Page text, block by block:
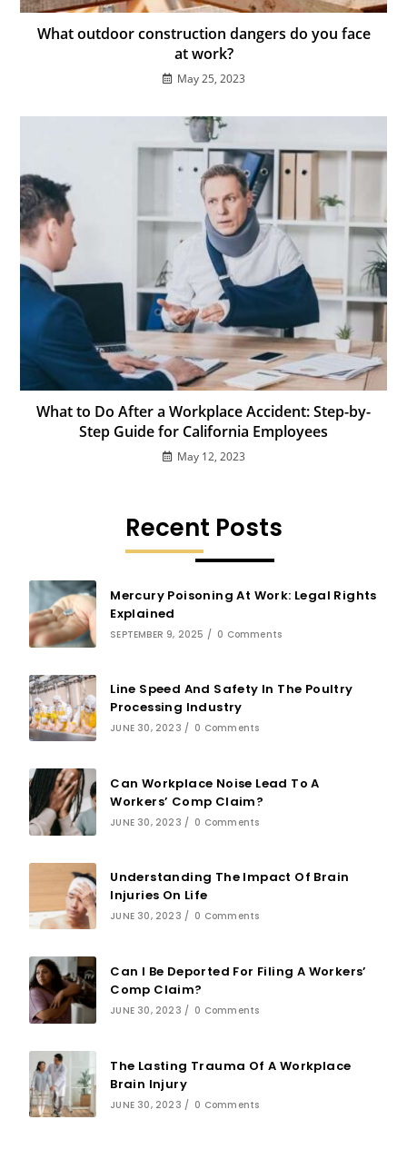
What outdoor construction dangers do you face
at work?
May 25, 2023
What to Do After a Workplace Accident: Step-by-
Step Guide for California Employees
May 12, 2023
Recent Posts
Mercury Poisoning At Work: Legal Rights
Explained
SEPTEMBER 9, 2025 / 0 Comments
Line Speed And Safety In The Poultry
Processing Industry
JUNE 30, 2023 / 0 Comments
Can Workplace Noise Lead To A
Workers’ Comp Claim?
JUNE 30, 2023 / 0 Comments
Understanding The Impact Of Brain
Injuries On Life
JUNE 30, 2023 / 0 Comments
Can I Be Deported For Filing A Workers’
Comp Claim?
JUNE 30, 2023 / 0 Comments
The Lasting Trauma Of A Workplace
Brain Injury
JUNE 30, 2023 / 0 Comments